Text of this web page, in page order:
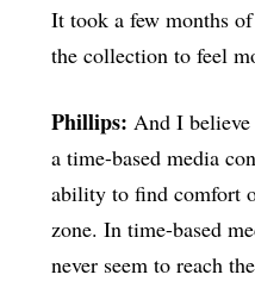
It took a few months
the collection to feel
Phillips: And I
a time-based media
ability to find comfort
zone. In time-based
never seem to reach